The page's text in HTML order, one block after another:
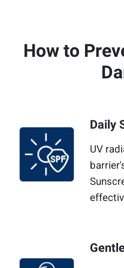
How to
Daily
UV